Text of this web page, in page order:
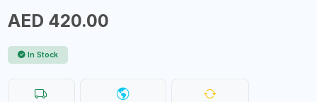
AED 420.00
In Stock